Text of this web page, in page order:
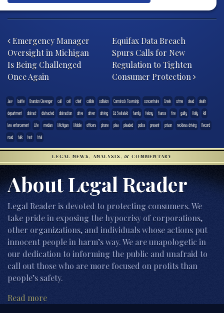
Emergency Manager
Oversight in Michigan
Is Being Challenged
Once Again
Equifax Data Breach
Spurs Calls for New
Regulation to Tighten
Consumer Protection
.law battle Brandon Clevenger call cell chief collide collision Comstock Township concentrate Creek crime dead
death
department
distract distracted distraction drive driver driving Ed Switalski family felony fiance fire guilty Holly
kill
law enforcement
Life median Michigan Mobile officers phone plea pleaded police present prison reckless driving
Record
road
talk text trial
LEGAL NEWS, ANALYSIS, & COMMENTARY
About Legal Reader
Legal Reader is devoted to protecting consumers. We
take pride in exposing the hypocrisy of corporations,
other organizations, and individuals whose actions put
innocent people in harm’s way. We are unapologetic in
our dedication to informing the public and unafraid to
call out those who are more focused on profits than
people’s safety.
Read more